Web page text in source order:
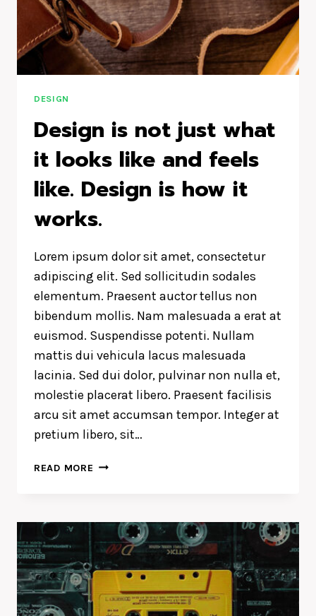
DESIGN
Design is not just what
it looks like and feels
like. Design is how it
works.
Lorem ipsum dolor sit amet, consectetur
adipiscing elit. Sed sollicitudin sodales
elementum. Praesent auctor tellus non
bibendum mollis. Nam malesuada a erat at
euismod. Suspendisse potenti. Nullam
mattis dui vehicula lacus malesuada
lacinia. Sed dui dolor, pulvinar non nulla et,
molestie placerat libero. Praesent facilisis
arcu sit amet accumsan tempor. Integer at
pretium libero, sit…
READ MORE DESIGN
WHAT
IT
LOOKS
LIKE
AND
FEELS